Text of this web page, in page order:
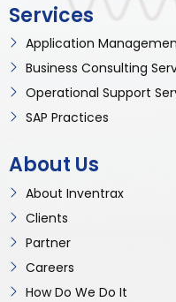
Services
Application
Business Consulting
Operational Support
SAP Practices
About Us
About Inventrax
Clients
Partner
Careers
How Do We Do It